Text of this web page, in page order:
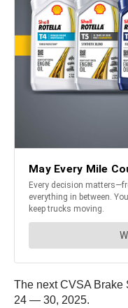
The next CVSA Brake
24 — 30, 2025.